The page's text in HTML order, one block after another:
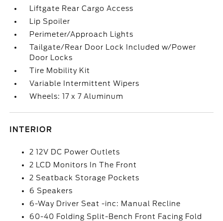
Liftgate Rear Cargo Access
Lip Spoiler
Perimeter/Approach Lights
Tailgate/Rear Door Lock Included w/Power
Door Locks
Tire Mobility Kit
Variable Intermittent Wipers
Wheels: 17 x 7 Aluminum
INTERIOR
2 12V DC Power Outlets
2 LCD Monitors In The Front
2 Seatback Storage Pockets
6 Speakers
6-Way Driver Seat -inc: Manual Recline
60-40 Folding Split-Bench Front Facing Fold